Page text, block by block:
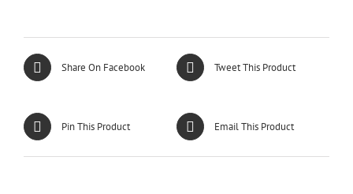
Share On Facebook Tweet This Product
Pin This Product Email This Product